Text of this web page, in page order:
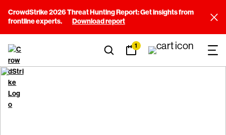
CrowdStrike 2026 Threat Hunting Report: Get insights from
frontline experts.
Download report
1